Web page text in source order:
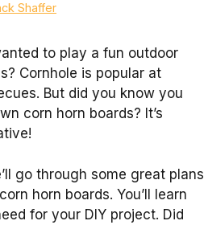
Shaffer
to play a fun outdoor
Cornhole is popular at
But did you know you
corn horn boards? It’s
go through some great plans
horn boards. You’ll learn
for your DIY project. Did